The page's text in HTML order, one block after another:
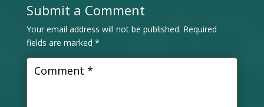
Submit a Comment
Your email address will not be published. Required
fields are marked *